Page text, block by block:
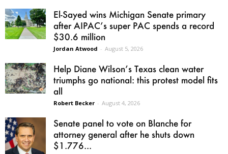
El-Sayed wins Michigan Senate primary
after AIPAC’s super PAC spends a record
$30.6 million
Jordan Atwood - August 5, 2026
Help Diane Wilson’s Texas clean water
triumphs go national: this protest model fits
all
Robert Becker - August 4, 2026
Senate panel to vote on Blanche for
attorney general after he shuts down
$1.776...